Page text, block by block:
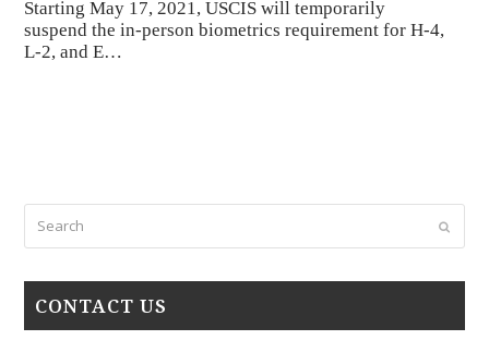
Starting May 17, 2021, USCIS will temporarily
suspend the in-person biometrics requirement for H-4,
L-2, and E…
Submit
CONTACT US